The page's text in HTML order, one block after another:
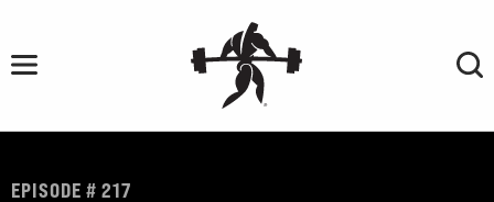
content
EPISODE # 217